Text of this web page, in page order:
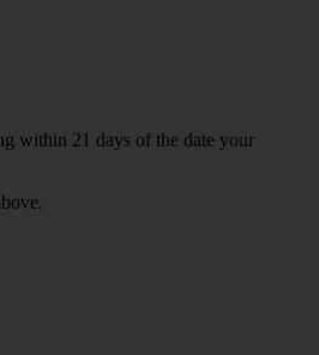
within 21 days of the date your